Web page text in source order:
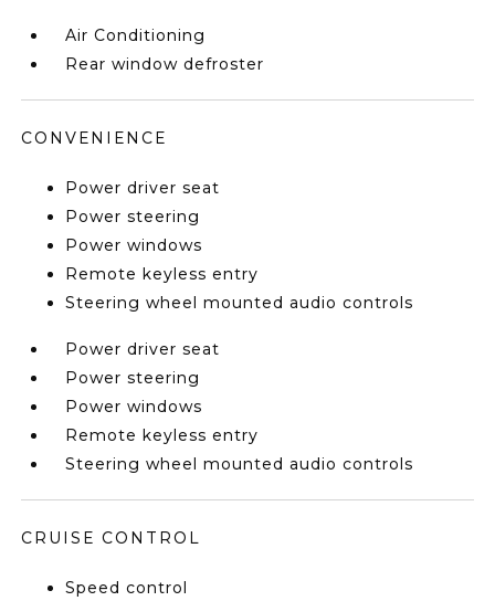
Air Conditioning
Rear window defroster
CONVENIENCE
Power driver seat
Power steering
Power windows
Remote keyless entry
Steering wheel mounted audio controls
Power driver seat
Power steering
Power windows
Remote keyless entry
Steering wheel mounted audio controls
CRUISE CONTROL
Speed control